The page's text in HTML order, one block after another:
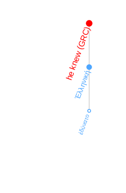
he knew (GRC)
Ἑλληνική
ἐδύνατο